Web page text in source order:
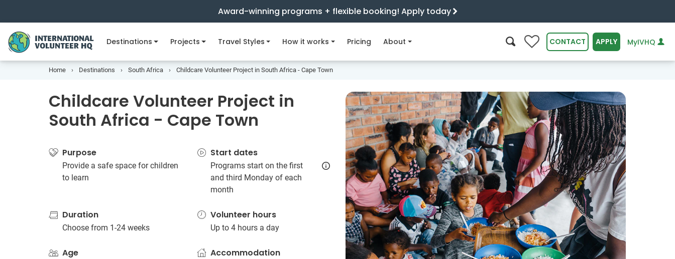
Award-winning programs + flexible booking! Apply today
Destinations Projects Travel Styles How it works Pricing About 0 CONTACT APPLY MyIVHQ
Home Destinations South Africa Childcare Volunteer Project in South Africa - Cape Town
Childcare Volunteer Project in
South Africa - Cape Town
Purpose
Provide a safe space for children
to learn
Start dates
Programs start on the first
and third Monday of each
month
Duration
Choose from 1-24 weeks
Volunteer hours
Up to 4 hours a day
Age Accommodation